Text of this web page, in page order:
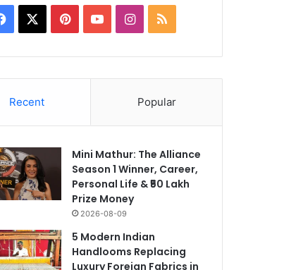
07-03
Foundation
How to
– Complete
Facebook PinterestYouTubeInstagram
RSS
Recent Popular
Mini Mathur: The Alliance
Season 1 Winner, Career,
Personal Life & ₹50 Lakh
Prize Money
2026-08-09
5 Modern Indian
Handlooms Replacing
Luxury Foreign Fabrics in